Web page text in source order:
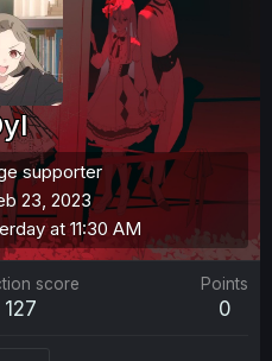
supporter
23, 2023
at 11:30 AM
score
127
Points
0